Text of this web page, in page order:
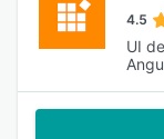
4.5
UI